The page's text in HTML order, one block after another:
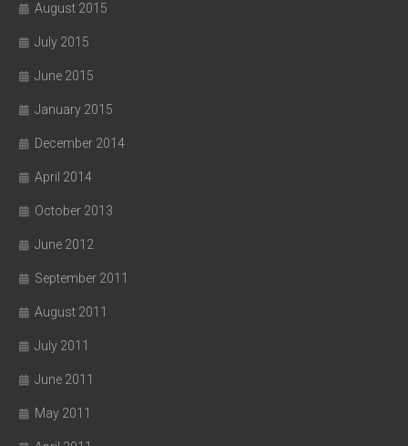
August 2015
July 2015
June 2015
January 2015
December 2014
April 2014
October 2013
June 2012
September 2011
August 2011
July 2011
June 2011
May 2011